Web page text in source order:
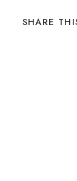
SHARE